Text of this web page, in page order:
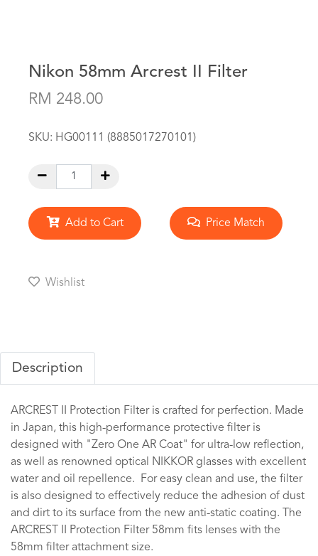
Nikon 58mm Arcrest II Filter
RM 248.00
SKU: HG00111 (8885017270101)
Add to Cart Price Match
Wishlist
Description
ARCREST II Protection Filter is crafted for perfection. Made
in Japan, this high-performance protective filter is
designed with "Zero One AR Coat" for ultra-low reflection,
as well as renowned optical NIKKOR glasses with excellent
water and oil repellence. For easy clean and use, the filter
is also designed to effectively reduce the adhesion of dust
and dirt to its surface from the new anti-static coating. The
ARCREST II Protection Filter 58mm fits lenses with the
58mm filter attachment size.